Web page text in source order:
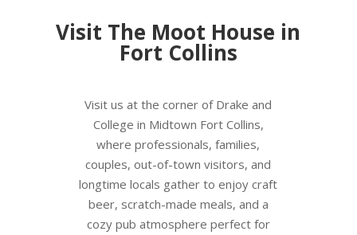
Visit The Moot House in
Fort Collins
Visit us at the corner of Drake and
College in Midtown Fort Collins,
where professionals, families,
couples, out-of-town visitors, and
longtime locals gather to enjoy craft
beer, scratch-made meals, and a
cozy pub atmosphere perfect for